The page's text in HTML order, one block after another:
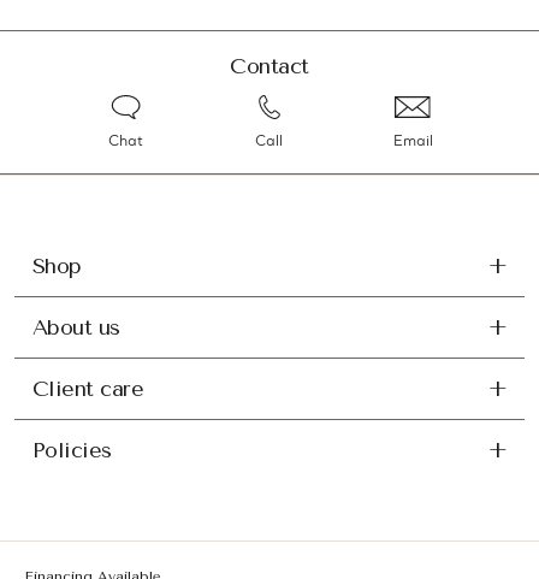
Contact
Chat Call Email
Shop
About us
Client care
Policies